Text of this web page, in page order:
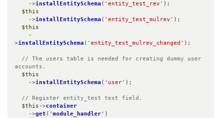
    ->
installEntitySchema ( 'entity_test_rev' );
$this
    ->
installEntitySchema ( 'entity_test_mulrev' );
$this
>installEntitySchema ( 'entity_test_mulrev_changed' );
// The users table is needed for creating dummy user
accounts.
$this
    ->
installEntitySchema ( 'user' );
// Register entity_test text field.
$this ->container
    ->
get ( ' module_handler' )